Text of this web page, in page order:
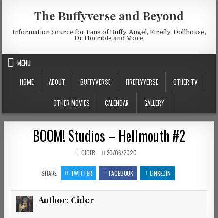
The Buffyverse and Beyond
Information Source for Fans of Buffy, Angel, Firefly, Dollhouse,
Dr Horrible and More
MENU
HOME
ABOUT BUFFYVERSE FIREFLYVERSE OTHER TV
OTHER MOVIES CALENDAR GALLERY
BOOM! Studios – Hellmouth #2
AUTHOR:
CIDER PUBLISHED DATE:
30/06/2020
SHARE: TWITTER FACEBOOK LINKEDIN
Author: Cider